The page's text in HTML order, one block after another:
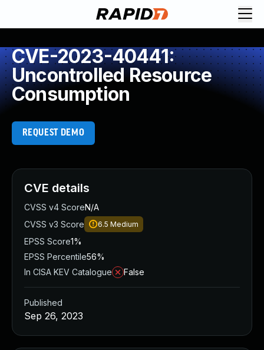
CVE-2023-40441:
Uncontrolled Resource
Consumption
REQUEST DEMO
CVE details
CVSS v4 ScoreN/A
CVSS v3 Score
6.5 Medium
EPSS Score1%
EPSS Percentile56%
In CISA KEV Catalogue
False
Published
Sep 26, 2023